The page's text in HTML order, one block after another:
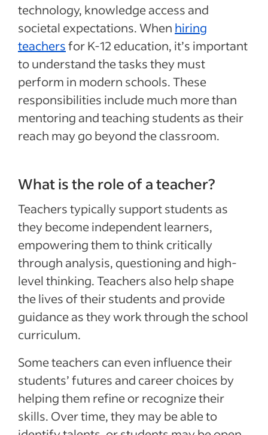
technology, knowledge access and
societal expectations. When hiring
teachersfor K-12 education, it’s important
to understand the tasks they must
perform in modern schools. These
responsibilities include much more than
mentoring and teaching students as their
reach may go beyond the classroom.
What is the role of a teacher?
Teachers typically support students as
they become independent learners,
empowering them to think critically
through analysis, questioning and high-
level thinking. Teachers also help shape
the lives of their students and provide
guidance as they work through the school
curriculum.
Some teachers can even influence their
students’ futures and career choices by
helping them refine or recognize their
skills. Over time, they may be able to